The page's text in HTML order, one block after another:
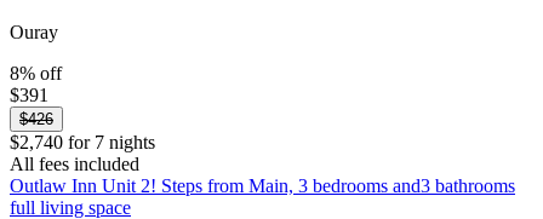
Ouray
8% off
$391
$426
$2,740 for 7 nights
All fees included
Outlaw Inn Unit 2! Steps from Main, 3 bedrooms and3 bathrooms
full living space